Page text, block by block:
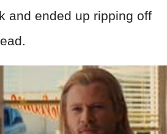
and ended up ripping off